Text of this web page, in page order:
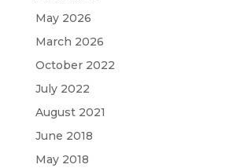
May 2026
March 2026
October 2022
July 2022
August 2021
June 2018
May 2018